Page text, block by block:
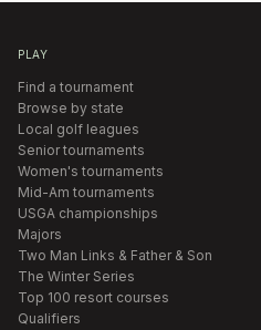
PLAY
Find a tournament
Browse by state
Local golf leagues
Senior tournaments
Women's tournaments
Mid-Am tournaments
USGA championships
Majors
Two Man Links & Father & Son
The Winter Series
Top 100 resort courses
Qualifiers